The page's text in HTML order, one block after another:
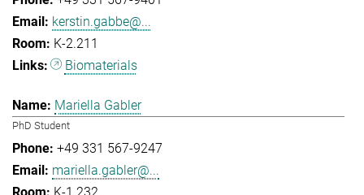
kerstin.gabbe@...
K-2.211
Biomaterials
Mariella Gabler
PhD Student
+49 331 567-9247
mariella.gabler@...